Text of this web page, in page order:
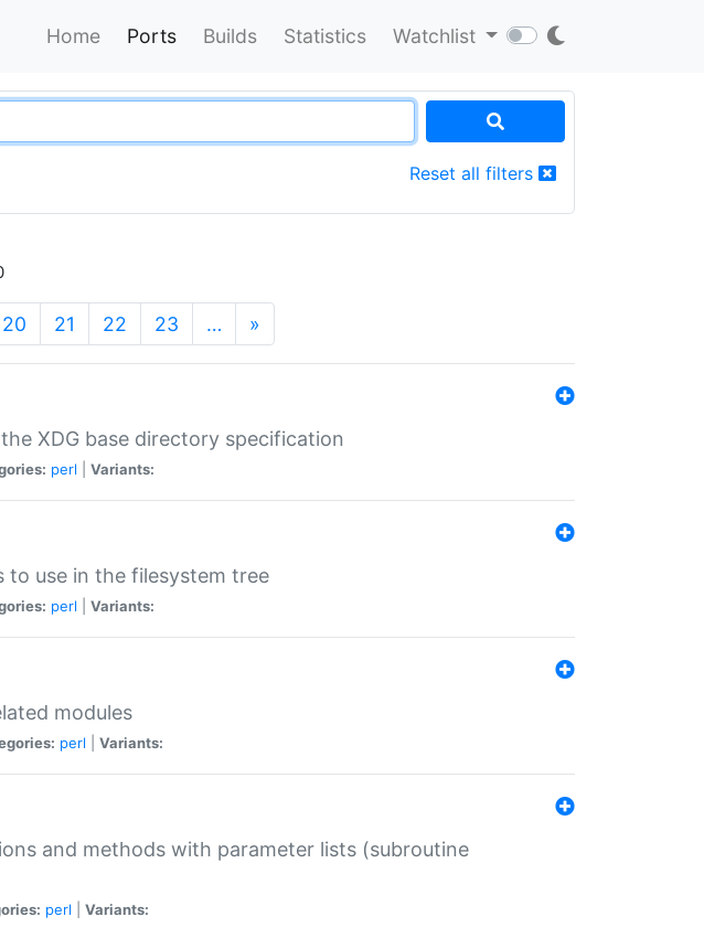
Home Ports Builds Statistics Watchlist
Reset all filters
20 21 22 23 … »
XDG base directory specification
perl Variants:
to use in the filesystem tree
perl Variants:
modules
perl Variants:
and methods with parameter lists (subroutine
perl Variants: